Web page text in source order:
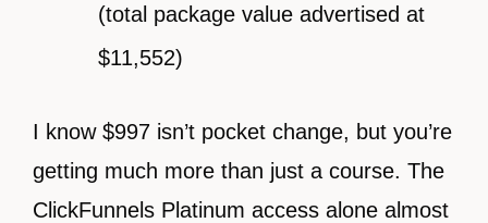
(total package value advertised at
$11,552)
I know $997 isn’t pocket change, but you’re
getting much more than just a course. The
ClickFunnels Platinum access alone almost